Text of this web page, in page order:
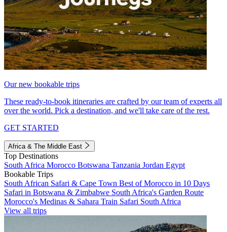
Our new bookable trips
These ready-to-book itineraries are crafted by our team of experts all
over the world. Pick a destination, and we'll take care of the rest.
GET STARTED
Africa & The Middle East
Top Destinations
South Africa Morocco Botswana Tanzania Jordan Egypt
Bookable Trips
South African Safari & Cape Town Best of Morocco in 10 Days
Safari in Botswana & Zimbabwe South Africa's Garden Route
Morocco's Medinas & Sahara Train Safari South Africa
View all trips